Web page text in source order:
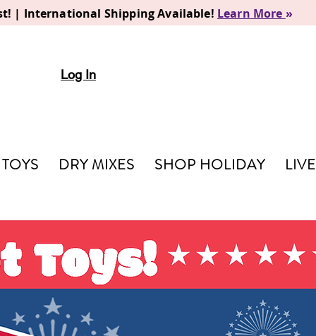
| International Shipping Available! Learn More »
Log In
TOYS DRY MIXES SHOP HOLIDAY